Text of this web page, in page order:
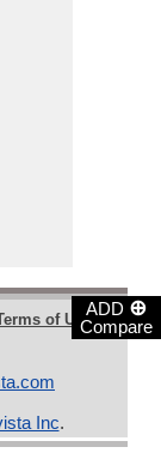
ADD ⊕
Compare
of Use|
Inc.